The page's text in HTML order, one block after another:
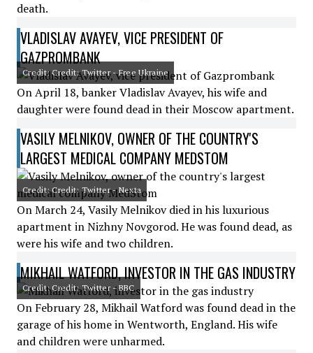
death.
VLADISLAV AVAYEV, VICE PRESIDENT OF
GAZPROMBANK
Credit: Credit: Twitter - Free Ukraine
On April 18, banker Vladislav Avayev, his wife and
daughter were found dead in their Moscow apartment.
VASILY MELNIKOV, OWNER OF THE COUNTRY'S
LARGEST MEDICAL COMPANY MEDSTOM
Credit: Credit: Twitter - Nexta
On March 24, Vasily Melnikov died in his luxurious
apartment in Nizhny Novgorod. He was found dead, as
were his wife and two children.
MIKHAIL WATFORD, INVESTOR IN THE GAS INDUSTRY
Credit: Credit: Twitter - BBC
On February 28, Mikhail Watford was found dead in the
garage of his home in Wentworth, England. His wife
and children were unharmed.